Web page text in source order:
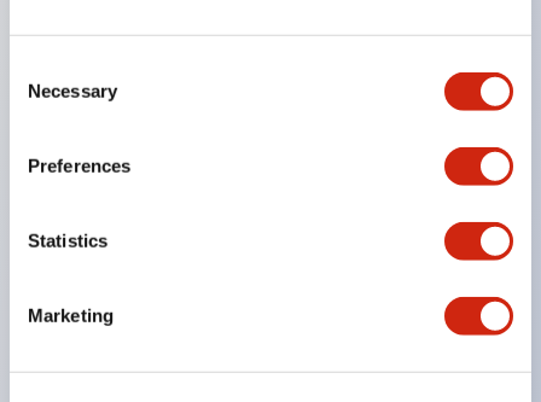
Selection
Necessary
Preferences
Statistics
Marketing
operating part shape, and main body shape.
mechanism where the contacts do not operate
when the illuminated part is inserted), so power
off of the device is not required when changing
UL, c-UL certified product. Compliant with EN
(European) standards. CCC (except for indicator
lights).